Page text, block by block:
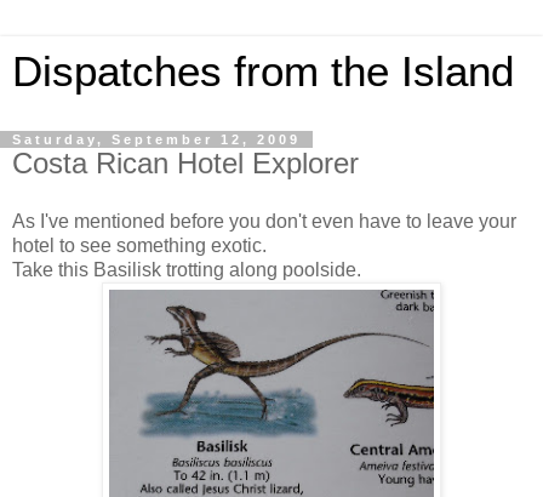
Dispatches from the Island
Saturday, September 12, 2009
Costa Rican Hotel Explorer
As I've mentioned before you don't even have to leave your
hotel to see something exotic.
Take this Basilisk trotting along poolside.